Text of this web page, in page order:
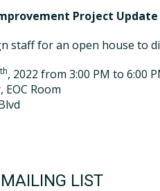
Project Update
staff for an open house to
th, 2022 from 3:00 PM to 6:00
EOC Room
LIST